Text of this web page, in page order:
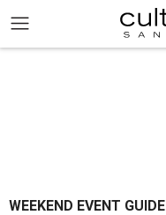
WEEKEND EVENT GUIDE